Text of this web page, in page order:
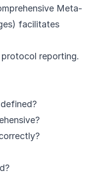
Meta-
facilitates
protocol reporting.